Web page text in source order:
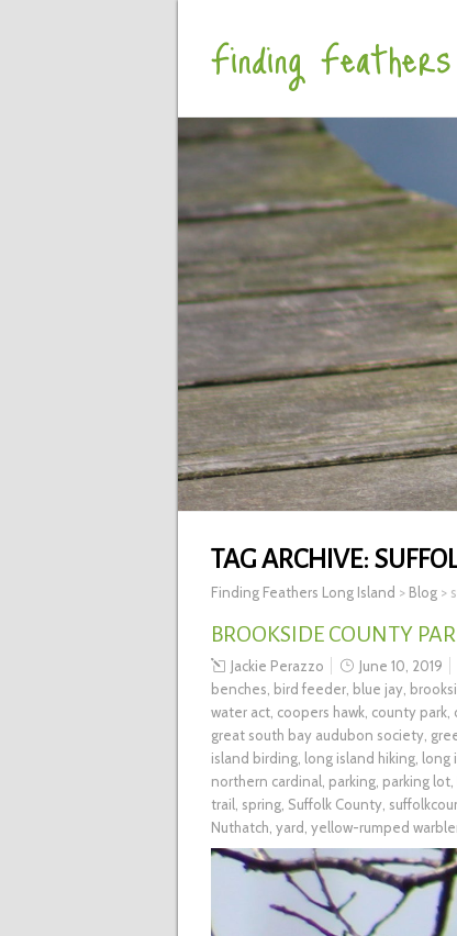
Finding
TAG ARCHIVE:
Finding Feathers Long Island > Blog >
BROOKSIDE COUNTY
Jackie Perazzo June 10, 2019
benches bird feeder blue jay
water act coopers hawk county park
great south bay audubon society
island birding
long island hiking long
northern cardinal
parking parking lot
trail
spring Suffolk County
Nuthatch yard yellow-rumped